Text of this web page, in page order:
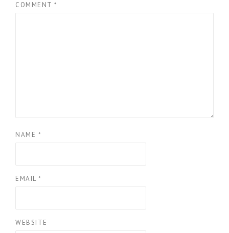
COMMENT *
NAME *
EMAIL *
WEBSITE